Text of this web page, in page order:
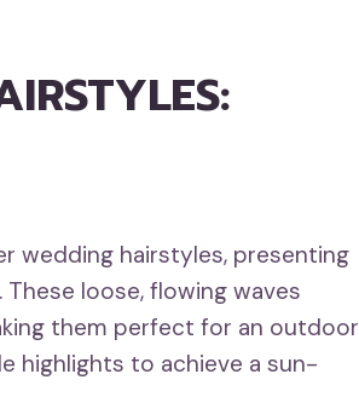
wedding hairstyles, presenting
loose, flowing waves
them perfect for an outdoor
highlights to achieve a sun-